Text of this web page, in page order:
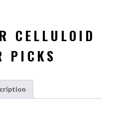
CELLULOID
PICKS